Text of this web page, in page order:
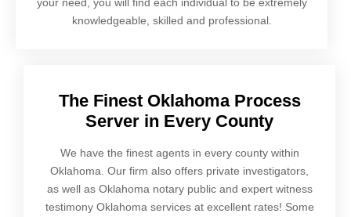
knowledgeable, skilled and professional.
The Finest Oklahoma Process
Server in Every County
We have the finest agents in every county within
Oklahoma. Our firm also offers private investigators,
as well as Oklahoma notary public and expert witness
testimony Oklahoma services at excellent rates! Some